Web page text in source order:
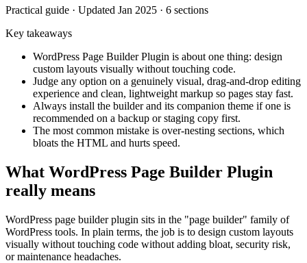
Practical guide · Updated Jan 2025 · 6 sections
Key takeaways
WordPress Page Builder Plugin is about one thing: design
custom layouts visually without touching code.
Judge any option on a genuinely visual, drag-and-drop editing
experience and clean, lightweight markup so pages stay fast.
Always install the builder and its companion theme if one is
recommended on a backup or staging copy first.
The most common mistake is over-nesting sections, which
bloats the HTML and hurts speed.
What WordPress Page Builder Plugin
really means
WordPress page builder plugin sits in the "page builder" family of
WordPress tools. In plain terms, the job is to design custom layouts
visually without touching code without adding bloat, security risk,
or maintenance headaches.